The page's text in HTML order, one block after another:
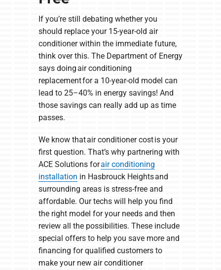
If you’re still debating whether you
should replace your 15-year-old air
conditioner within the immediate future,
think over this. The Department of Energy
says doing air conditioning
replacement for a 10-year-old model can
lead to 25–40% in energy savings! And
those savings can really add up as time
passes.
We know that air conditioner cost is your
first question. That’s why partnering with
ACE Solutions forair conditioning
installation in Hasbrouck Heights and
surrounding areas is stress-free and
affordable. Our techs will help you find
the right model for your needs and then
review all the possibilities. These include
special offers to help you save more and
financing for qualified customers to
make your new air conditioner